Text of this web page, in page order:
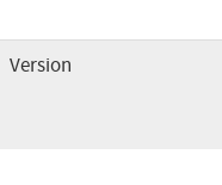
Version